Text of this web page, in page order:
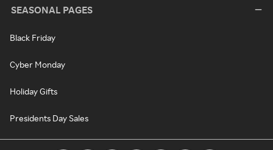
SEASONAL PAGES
Black Friday
Cyber Monday
Holiday Gifts
Presidents Day Sales